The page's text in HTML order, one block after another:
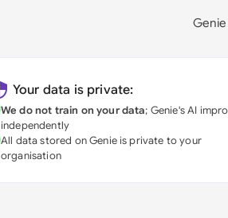
Genie
Your data is private:
We do not train on your data; Genie's AI
independently
All data stored on Genie is private to your
organisation